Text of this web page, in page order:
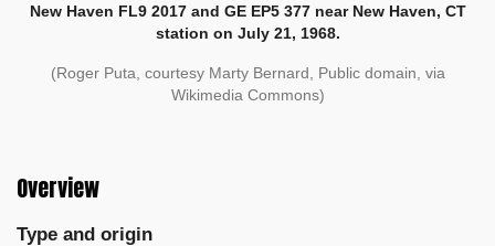
New Haven FL9 2017 and GE EP5 377 near New Haven, CT
station on July 21, 1968.
(Roger Puta, courtesy Marty Bernard, Public domain, via
Wikimedia Commons)
Overview
Type and origin